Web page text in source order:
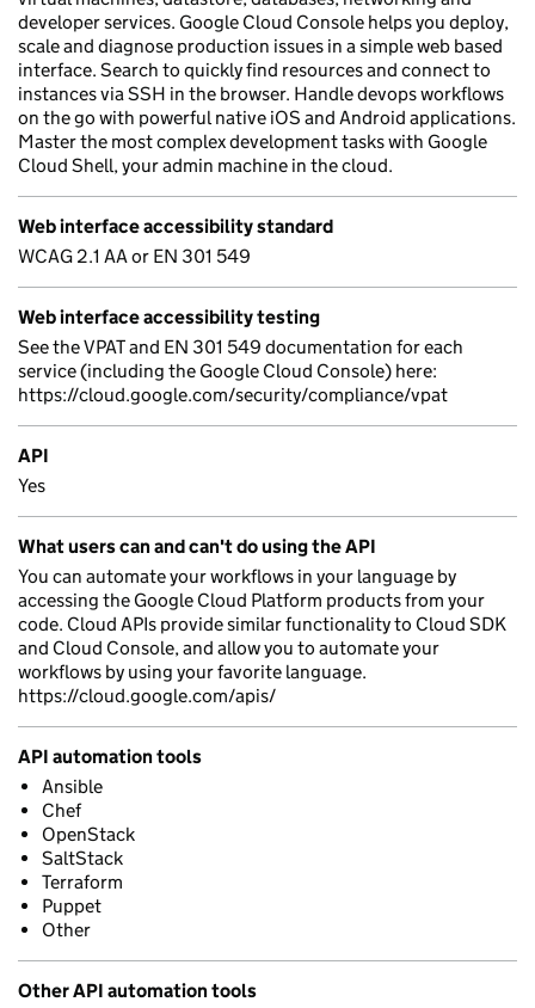
developer services. Google Cloud Console helps you deploy,
scale and diagnose production issues in a simple web based
interface. Search to quickly find resources and connect to
instances via SSH in the browser. Handle devops workflows
on the go with powerful native iOS and Android applications.
Master the most complex development tasks with Google
Cloud Shell, your admin machine in the cloud.
Web interface accessibility standard
WCAG 2.1 AA or EN 301 549
Web interface accessibility testing
See the VPAT and EN 301 549 documentation for each
service (including the Google Cloud Console) here:
https://cloud.google.com/security/compliance/vpat
API
Yes
What users can and can't do using the API
You can automate your workflows in your language by
accessing the Google Cloud Platform products from your
code. Cloud APIs provide similar functionality to Cloud SDK
and Cloud Console, and allow you to automate your
workflows by using your favorite language.
https://cloud.google.com/apis/
API automation tools
Ansible
Chef
OpenStack
SaltStack
Terraform
Puppet
Other
Other API automation tools